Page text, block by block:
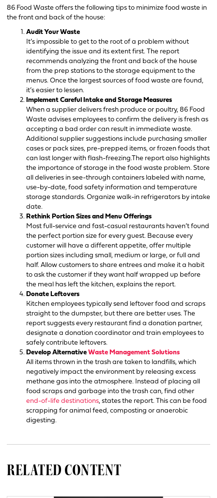
86 Food Waste offers the following tips to minimize food waste in
the front and back of the house:
Audit Your Waste
It’s impossible to get to the root of a problem without
identifying the issue and its extent first. The report
recommends analyzing the front and back of the house
from the prep stations to the storage equipment to the
menus. Once the largest sources of food waste are found,
it’s easier to lessen.
Implement Careful Intake and Storage Measures
When a supplier delivers fresh produce or poultry, 86 Food
Waste advises employees to confirm the delivery is fresh as
accepting a bad order can result in immediate waste.
Additional supplier suggestions include purchasing smaller
cases or pack sizes, pre-prepped items, or frozen foods that
can last longer with flash-freezing.The report also highlights
the importance of storage in the food waste problem. Store
all deliveries in see-through containers labeled with name,
use-by-date, food safety information and temperature
storage standards. Organize walk-in refrigerators by intake
date.
Rethink Portion Sizes and Menu Offerings
Most full-service and fast-casual restaurants haven’t found
the perfect portion size for every guest. Because every
customer will have a different appetite, offer multiple
portion sizes including small, medium or large, or full and
half. Allow customers to share entrees and make it a habit
to ask the customer if they want half wrapped up before
the meal has left the kitchen, explains the report.
Donate Leftovers
Kitchen employees typically send leftover food and scraps
straight to the dumpster, but there are better uses. The
report suggests every restaurant find a donation partner,
designate a donation coordinator and train employees to
safely contribute leftovers.
Develop Alternative Waste Management Solutions
All items thrown in the trash are taken to landfills, which
negatively impact the environment by releasing excess
methane gas into the atmosphere. Instead of placing all
food scraps and garbage into the trash can, find other
end-of-life destinations, states the report. This can be food
scrapping for animal feed, composting or anaerobic
digesting.
RELATED CONTENT